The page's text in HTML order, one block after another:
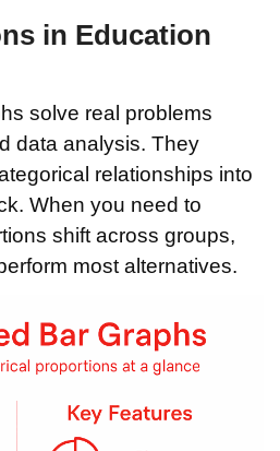
in Education
solve real problems
data analysis. They
relationships into
When you need to
shift across groups,
most alternatives.